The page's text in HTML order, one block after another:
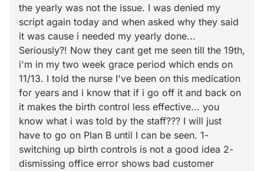
the yearly was not the issue. I was denied my
script again today and when asked why they said
it was cause i needed my yearly done...
Seriously?! Now they cant get me seen till the 19th,
i'm in my two week grace period which ends on
11/13. I told the nurse I've been on this medication
for years and i know that if i go off it and back on
it makes the birth control less effective... you
know what i was told by the staff??? I will just
have to go on Plan B until I can be seen. 1-
switching up birth controls is not a good idea 2-
dismissing office error shows bad customer